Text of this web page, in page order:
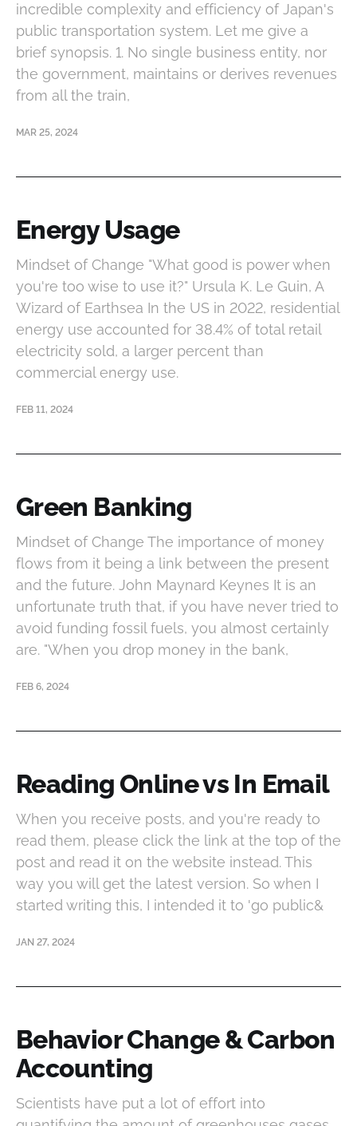
incredible complexity and efficiency of Japan's
public transportation system. Let me give a
brief synopsis. 1. No single business entity, nor
the government, maintains or derives revenues
from all the train,
MAR 25, 2024
Energy Usage
Mindset of Change "What good is power when
you're too wise to use it?" Ursula K. Le Guin, A
Wizard of Earthsea In the US in 2022, residential
energy use accounted for 38.4% of total retail
electricity sold, a larger percent than
commercial energy use.
FEB 11, 2024
Green Banking
Mindset of Change The importance of money
flows from it being a link between the present
and the future. John Maynard Keynes It is an
unfortunate truth that, if you have never tried to
avoid funding fossil fuels, you almost certainly
are. "When you drop money in the bank,
FEB 6, 2024
Reading Online vs In Email
When you receive posts, and you're ready to
read them, please click the link at the top of the
post and read it on the website instead. This
way you will get the latest version. So when I
started writing this, I intended it to 'go public&
JAN 27, 2024
Behavior Change & Carbon
Accounting
Scientists have put a lot of effort into